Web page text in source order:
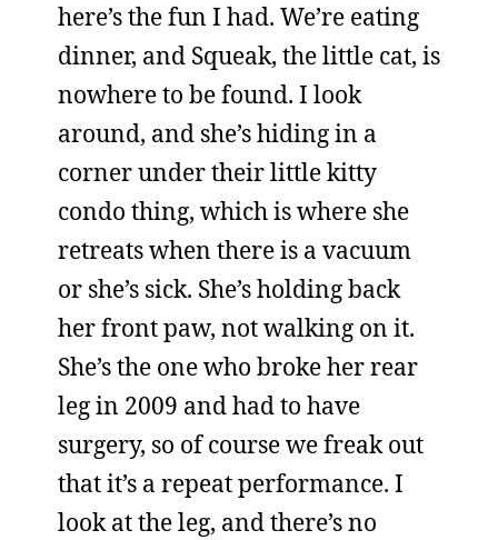
here’s the fun I had. We’re eating
dinner, and Squeak, the little cat, is
nowhere to be found. I look
around, and she’s hiding in a
corner under their little kitty
condo thing, which is where she
retreats when there is a vacuum
or she’s sick. She’s holding back
her front paw, not walking on it.
She’s the one who broke her rear
leg in 2009 and had to have
surgery, so of course we freak out
that it’s a repeat performance. I
look at the leg, and there’s no